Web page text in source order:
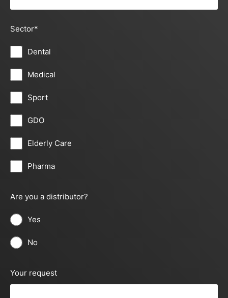
Sector*
Dental
Medical
Sport
GDO
Elderly Care
Pharma
Are you a distributor?
Yes
No
Your request